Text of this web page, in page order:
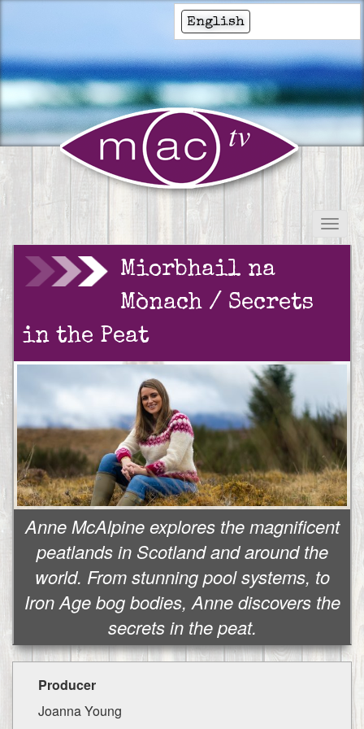
English
Miorbhail na
Mònach / Secrets
in the Peat
Anne McAlpine explores the magnificent
peatlands in Scotland and around the
world. From stunning pool systems, to
Iron Age bog bodies, Anne discovers the
secrets in the peat.
Producer
Joanna Young